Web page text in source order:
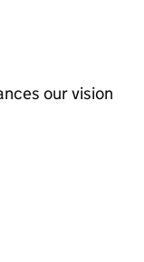
our vision